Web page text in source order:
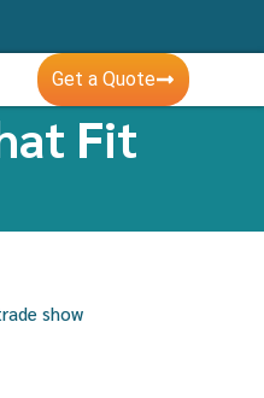
Get a Quote
Fit
show